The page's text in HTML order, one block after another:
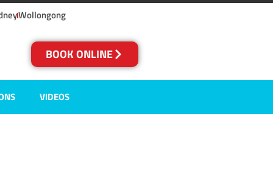
Wollongong
BOOK ONLINE
VIDEOS